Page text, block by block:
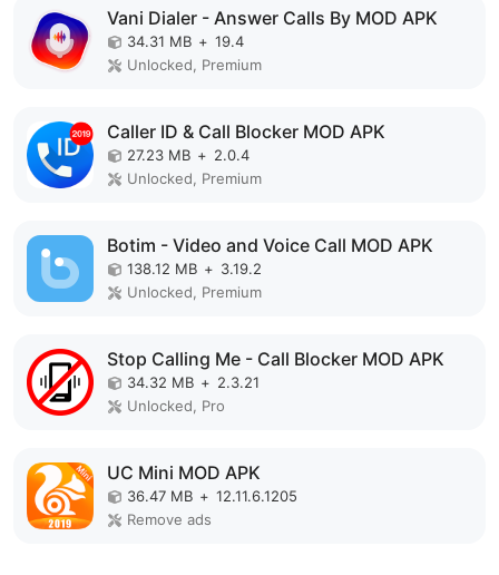
Vani Dialer - Answer Calls By MOD APK
34.31 MB + 19.4
Unlocked, Premium
Caller ID & Call Blocker MOD APK
27.23 MB + 2.0.4
Unlocked, Premium
Botim - Video and Voice Call MOD APK
138.12 MB + 3.19.2
Unlocked, Premium
Stop Calling Me - Call Blocker MOD APK
34.32 MB + 2.3.21
Unlocked, Pro
UC Mini MOD APK
36.47 MB + 12.11.6.1205
Remove ads